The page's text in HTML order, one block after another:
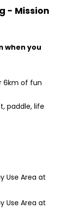
- Mission
when you
6km of fun
paddle, life
Use Area at
Use Area at